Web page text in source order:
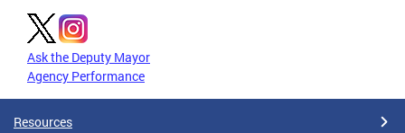
Ask the Deputy Mayor
Agency Performance
Resources